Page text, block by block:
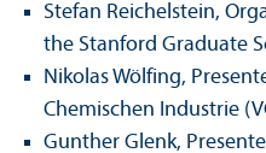
Stefan Reichelstein,
the Stanford Graduate
Nikolas Wölfing,
Chemischen Industrie
Gunther Glenk,